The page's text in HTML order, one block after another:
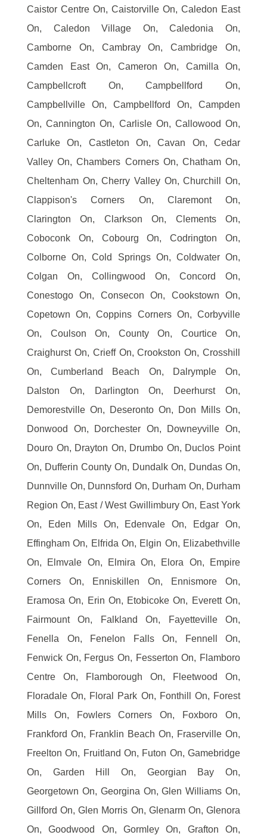
Caistor Centre On, Caistorville On, Caledon East
On, Caledon Village On, Caledonia On,
Camborne On, Cambray On, Cambridge On,
Camden East On, Cameron On, Camilla On,
Campbellcroft On, Campbellford On,
Campbellville On, Campbellford On, Campden
On, Cannington On, Carlisle On, Callowood On,
Carluke On, Castleton On, Cavan On, Cedar
Valley On, Chambers Corners On, Chatham On,
Cheltenham On, Cherry Valley On, Churchill On,
Clappison's Corners On, Claremont On,
Clarington On, Clarkson On, Clements On,
Coboconk On, Cobourg On, Codrington On,
Colborne On, Cold Springs On, Coldwater On,
Colgan On, Collingwood On, Concord On,
Conestogo On, Consecon On, Cookstown On,
Copetown On, Coppins Corners On, Corbyville
On, Coulson On, County On, Courtice On,
Craighurst On, Crieff On, Crookston On, Crosshill
On, Cumberland Beach On, Dalrymple On,
Dalston On, Darlington On, Deerhurst On,
Demorestville On, Deseronto On, Don Mills On,
Donwood On, Dorchester On, Downeyville On,
Douro On, Drayton On, Drumbo On, Duclos Point
On, Dufferin County On, Dundalk On, Dundas On,
Dunnville On, Dunnsford On, Durham On, Durham
Region On, East / West Gwillimbury On, East York
On, Eden Mills On, Edenvale On, Edgar On,
Effingham On, Elfrida On, Elgin On, Elizabethville
On, Elmvale On, Elmira On, Elora On, Empire
Corners On, Enniskillen On, Ennismore On,
Eramosa On, Erin On, Etobicoke On, Everett On,
Fairmount On, Falkland On, Fayetteville On,
Fenella On, Fenelon Falls On, Fennell On,
Fenwick On, Fergus On, Fesserton On, Flamboro
Centre On, Flamborough On, Fleetwood On,
Floradale On, Floral Park On, Fonthill On, Forest
Mills On, Fowlers Corners On, Foxboro On,
Frankford On, Franklin Beach On, Fraserville On,
Freelton On, Fruitland On, Futon On, Gamebridge
On, Garden Hill On, Georgian Bay On,
Georgetown On, Georgina On, Glen Williams On,
Gillford On, Glen Morris On, Glenarm On, Glenora
On, Goodwood On, Gormley On, Grafton On,